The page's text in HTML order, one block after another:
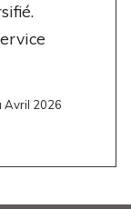
Avril 2026